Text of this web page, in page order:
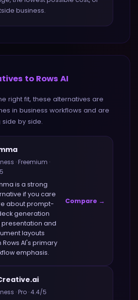
business.
to Rows AI
right fit, these alternatives are
in business workflows and are
by side.
·Freemium ·
is a strong
if you care
aboutprompt-
generation
presentation and
layouts
Rows AI's primary
emphasis.
Compare →
·Pro ·4.4/5